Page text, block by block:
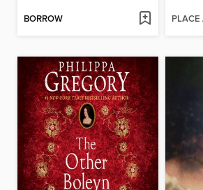
BORROW PLACE